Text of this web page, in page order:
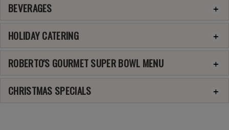
BEVERAGES
HOLIDAY CATERING
ROBERTO'S GOURMET SUPER BOWL MENU
CHRISTMAS SPECIALS